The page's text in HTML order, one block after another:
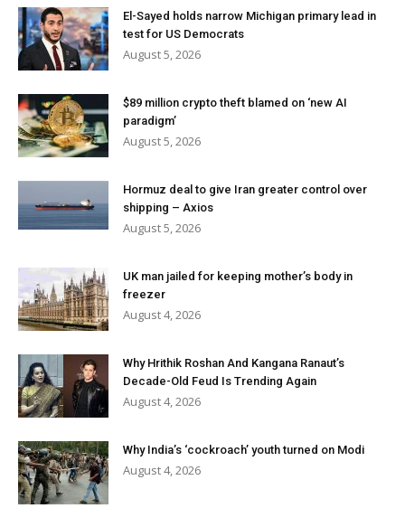
El-Sayed holds narrow Michigan primary lead in
test for US Democrats
August 5, 2026
$89 million crypto theft blamed on ‘new AI
paradigm’
August 5, 2026
Hormuz deal to give Iran greater control over
shipping – Axios
August 5, 2026
UK man jailed for keeping mother’s body in
freezer
August 4, 2026
Why Hrithik Roshan And Kangana Ranaut’s
Decade-Old Feud Is Trending Again
August 4, 2026
Why India’s ‘cockroach’ youth turned on Modi
August 4, 2026